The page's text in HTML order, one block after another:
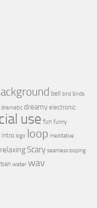
bell bird birds
dramatic dreamy electronic
use fun funny
intro logo loop meditative
relaxing Scary seamless looping
water wav